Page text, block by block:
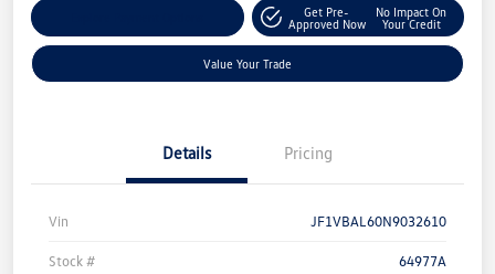
Get Pre-
Approved Now
No Impact On
Your Credit
Value Your Trade
Details Pricing
Vin JF1VBAL60N9032610
Stock # 64977A